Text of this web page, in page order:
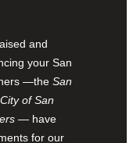
and
your San
—the San
City of San
— have
for our